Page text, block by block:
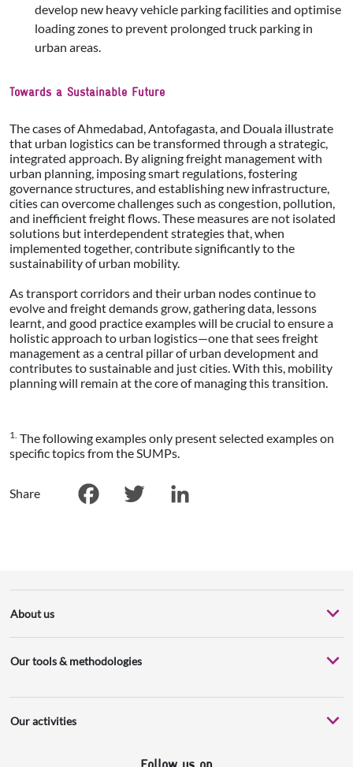
develop new heavy vehicle parking facilities and optimise
loading zones to prevent prolonged truck parking in
urban areas.
Towards a Sustainable Future
The cases of Ahmedabad, Antofagasta, and Douala illustrate
that urban logistics can be transformed through a strategic,
integrated approach. By aligning freight management with
urban planning, imposing smart regulations, fostering
governance structures, and establishing new infrastructure,
cities can overcome challenges such as congestion, pollution,
and inefficient freight flows. These measures are not isolated
solutions but interdependent strategies that, when
implemented together, contribute significantly to the
sustainability of urban mobility.
As transport corridors and their urban nodes continue to
evolve and freight demands grow, gathering data, lessons
learnt, and good practice examples will be crucial to ensure a
holistic approach to urban logistics—one that sees freight
management as a central pillar of urban development and
contributes to sustainable and just cities. With this, mobility
planning will remain at the core of managing this transition.
1. The following examples only present selected examples on
specific topics from the SUMPs.
Share
About us
Our tools & methodologies
Our activities